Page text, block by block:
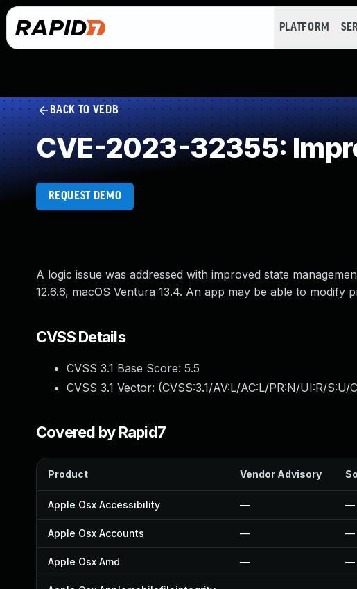
PLATFORM
BACK TO VEDB
CVE-2023-32355:
REQUEST DEMO
A logic issue was addressed with improved state
12.6.6, macOS Ventura 13.4. An app may be able to modify
CVSS Details
CVSS 3.1 Base Score: 5.5
CVSS 3.1 Vector: (CVSS:3.1/AV:L/AC:L/PR:N/UI:R/S:U/
Covered by Rapid7
Product Vendor Advisory
Apple Osx Accessibility — —
Apple Osx Accounts — —
Apple Osx Amd — —